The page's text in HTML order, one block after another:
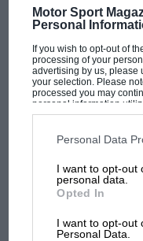
Motor Sport
Personal
If you wish to opt-out of
processing of your
advertising by us, please
your selection. Please
processed you may
personal information
disclosed to third parties
third parties on the
information may also be
third parties.
Personal Data
I want to opt-out
personal data.
Opted In
I want to opt-out
Personal Data.
than
system although
sophisticated in
Hilbom-Travers
Connaught
deal. What was
venturi (choke) in
improving engine
didn’t last,
MOST VIEWED
MotoGP